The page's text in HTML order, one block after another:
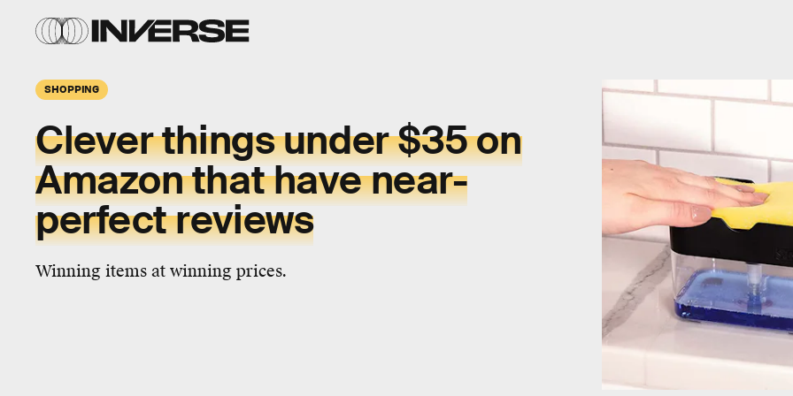
SHOPPING
Clever things under $35 on
Amazon that have near-
perfect reviews
Winning items at winning prices.